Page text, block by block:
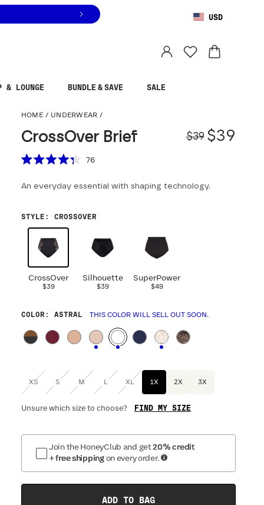
USD
& LOUNGE BUNDLE & SAVE SALE
HOME / UNDERWEAR /
CrossOver Brief $39 Sale
$39
Scroll to reviews
out
76
An everyday essential with shaping technology.
STYLE : CROSSOVER
CrossOver
$39
Silhouette
$39
SuperPower
$49
COLOR : ASTRAL THIS COLOR WILL SELL OUT SOON.
XS S M XL 1X 2X 3X
Unsure which size to choose? FIND MY SIZE
Join the HoneyClub and get20% credit
+ free shipping on every order.
ADD TO BAG